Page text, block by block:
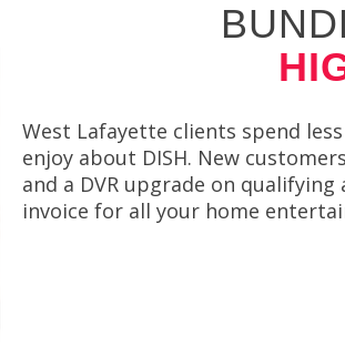
West Lafayette clients spend
enjoy about DISH. New
and a DVR upgrade on
invoice for all your home